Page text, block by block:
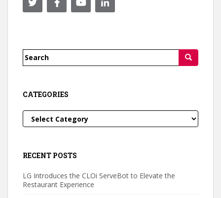
Search
CATEGORIES
Categories
RECENT POSTS
LG Introduces the CLOi ServeBot to Elevate the
Restaurant Experience